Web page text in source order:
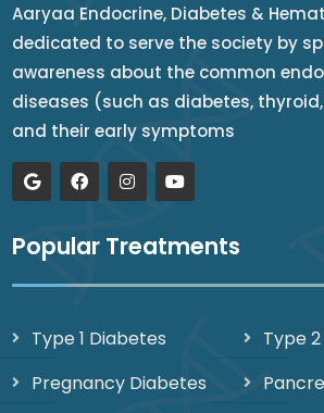
Aaryaa Endocrine, Diabetes &
dedicated to serve the society by
awareness about the common
diseases (such as diabetes, thyroid,
and their early symptoms
Popular Treatments
Type 1 Diabetes
Type
Pregnancy Diabetes